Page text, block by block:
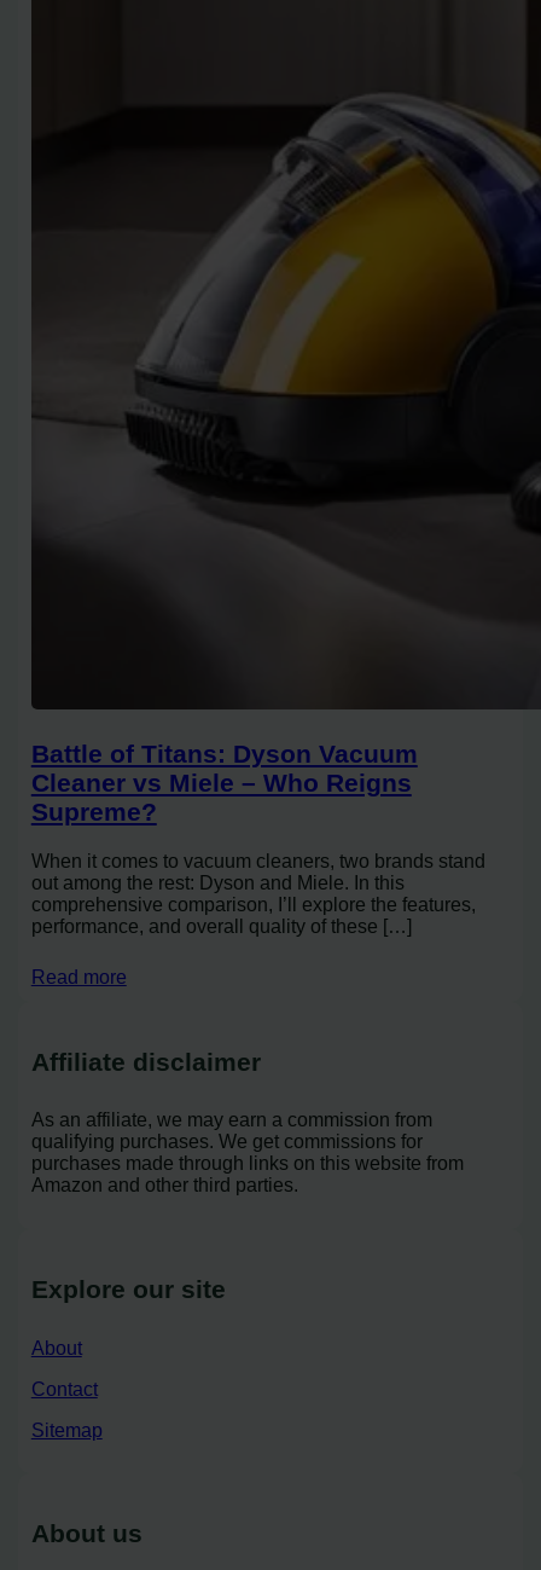
Battle of Titans: Dyson Vacuum
Cleaner vs Miele – Who Reigns
Supreme?
When it comes to vacuum cleaners, two brands stand
out among the rest: Dyson and Miele. In this
comprehensive comparison, I’ll explore the features,
performance, and overall quality of these […]
Read more
Affiliate disclaimer
As an affiliate, we may earn a commission from
qualifying purchases. We get commissions for
purchases made through links on this website from
Amazon and other third parties.
Explore our site
About
Contact
Sitemap
About us